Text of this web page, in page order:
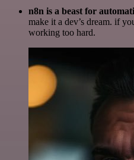
n8n is a beast for
make it a dev’s dream. if
working too hard.